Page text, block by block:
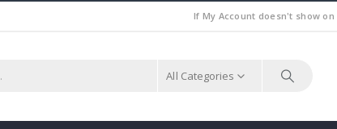
If My Account doesn't show
All Categories